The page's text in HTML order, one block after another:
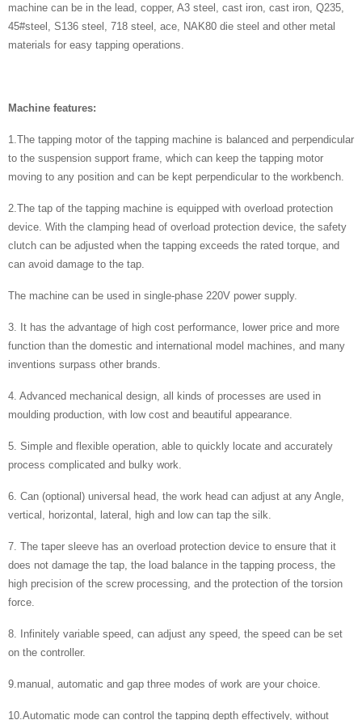
machine can be in the lead, copper, A3 steel, cast iron, cast iron, Q235,
45#steel, S136 steel, 718 steel, ace, NAK80 die steel and other metal
materials for easy tapping operations.
Machine features:
1.The tapping motor of the tapping machine is balanced and perpendicular
to the suspension support frame, which can keep the tapping motor
moving to any position and can be kept perpendicular to the workbench.
2.The tap of the tapping machine is equipped with overload protection
device. With the clamping head of overload protection device, the safety
clutch can be adjusted when the tapping exceeds the rated torque, and
can avoid damage to the tap.
The machine can be used in single-phase 220V power supply.
3. It has the advantage of high cost performance, lower price and more
function than the domestic and international model machines, and many
inventions surpass other brands.
4. Advanced mechanical design, all kinds of processes are used in
moulding production, with low cost and beautiful appearance.
5. Simple and flexible operation, able to quickly locate and accurately
process complicated and bulky work.
6. Can (optional) universal head, the work head can adjust at any Angle,
vertical, horizontal, lateral, high and low can tap the silk.
7. The taper sleeve has an overload protection device to ensure that it
does not damage the tap, the load balance in the tapping process, the
high precision of the screw processing, and the protection of the torsion
force.
8. Infinitely variable speed, can adjust any speed, the speed can be set
on the controller.
9.manual, automatic and gap three modes of work are your choice.
10.Automatic mode can control the tapping depth effectively, without